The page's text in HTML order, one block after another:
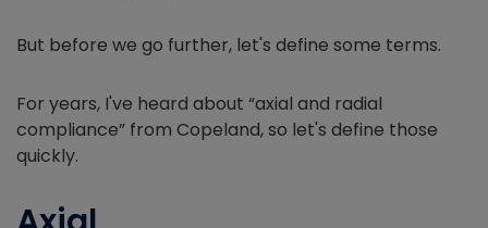
But before we go further, let's define some terms.
For years, I've heard about “axial and radial
compliance” from Copeland, so let's define those
quickly.